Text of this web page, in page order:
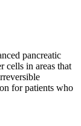
pancreatic
cells in areas that
for patients who